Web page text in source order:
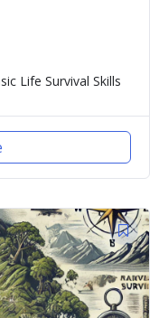
Life Survival Skills